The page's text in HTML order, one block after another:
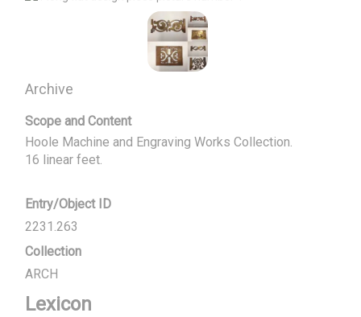
Archive
Scope and Content
Hoole Machine and Engraving Works Collection.
16 linear feet.
Entry/Object ID
2231.263
Collection
ARCH
Lexicon